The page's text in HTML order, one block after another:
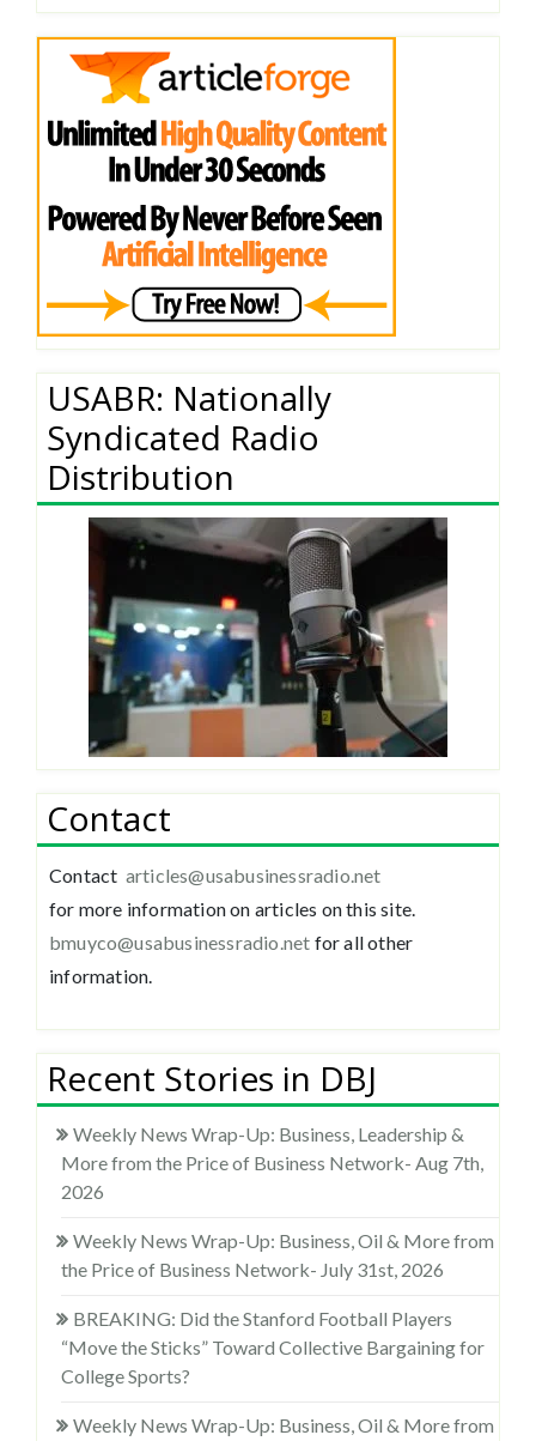
USABR: Nationally
Syndicated Radio
Distribution
Contact
Contact articles@usabusinessradio.net
for more information on articles on this site.
bmuyco@usabusinessradio.net for all other
information.
Recent Stories in DBJ
Weekly News Wrap-Up: Business, Leadership &
More from the Price of Business Network- Aug 7th,
2026
Weekly News Wrap-Up: Business, Oil & More from
the Price of Business Network- July 31st, 2026
BREAKING: Did the Stanford Football Players
“Move the Sticks” Toward Collective Bargaining for
College Sports?
Weekly News Wrap-Up: Business, Oil & More from